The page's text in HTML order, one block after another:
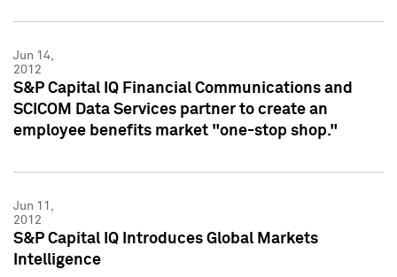
Jun 14,
2012
S&P Capital IQ Financial Communications and
SCICOM Data Services partner to create an
employee benefits market "one-stop shop."
Jun 11,
2012
S&P Capital IQ Introduces Global Markets
Intelligence